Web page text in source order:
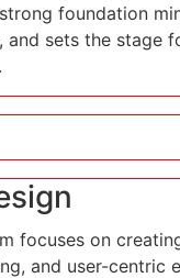
foundation
and sets the stage
focuses on
and user-centric